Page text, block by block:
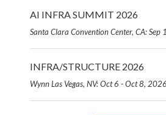
AI INFRA SUMMIT 2026
Santa Clara Convention Center, CA:
INFRA/STRUCTURE 2026
Wynn Las Vegas, NV: Oct 6 - Oct 8, 2026